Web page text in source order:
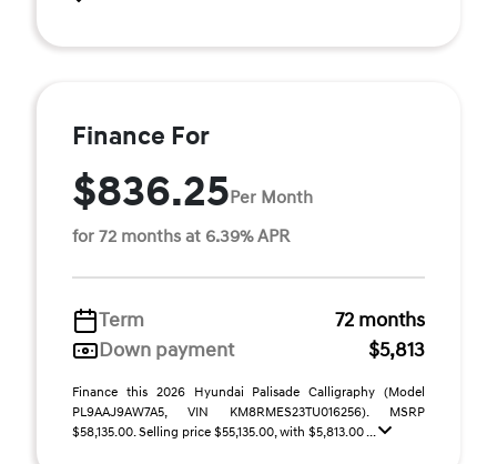
Finance For
$836.25Per Month
for 72 months at 6.39% APR
Term
72 months
Down payment
$5,813
Finance this 2026 Hyundai Palisade Calligraphy (Model
PL9AAJ9AW7A5, VIN KM8RMES23TU016256). MSRP
$58,135.00. Selling price $55,135.00, with $5,813.00 ...